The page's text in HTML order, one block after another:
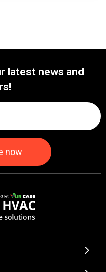
latest news and